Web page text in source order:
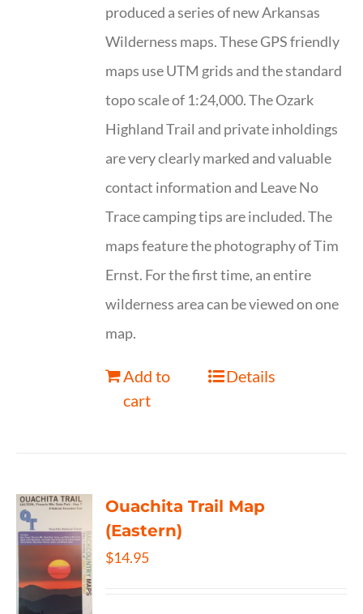
produced a series of new Arkansas
Wilderness maps. These GPS friendly
maps use UTM grids and the standard
topo scale of 1:24,000. The Ozark
Highland Trail and private inholdings
are very clearly marked and valuable
contact information and Leave No
Trace camping tips are included. The
maps feature the photography of Tim
Ernst. For the first time, an entire
wilderness area can be viewed on one
map.
Add to
cart
Details
Ouachita Trail Map
(Eastern)
$14.95